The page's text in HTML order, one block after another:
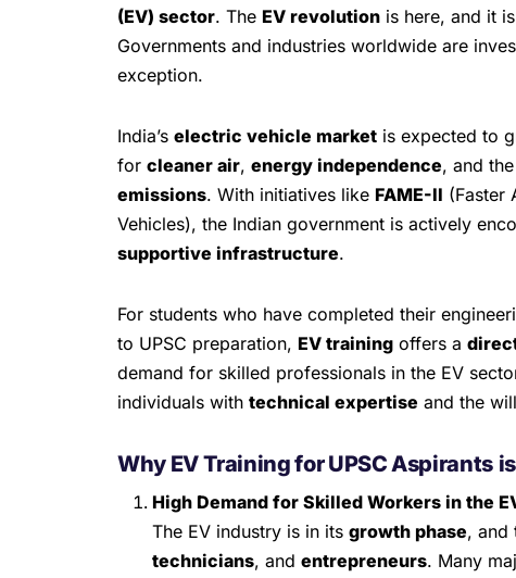
(EV) sector. The EV revolution is here, and it
Governments and industries worldwide are
exception.
India’s electric vehicle market is expected to
for cleaner air, energy independence, and
emissions. With initiatives like FAME-II (Faster
Vehicles), the Indian government is actively
supportive infrastructure.
For students who have completed their
to UPSC preparation, EV training offers a
demand for skilled professionals in the EV
individuals with technical expertise and the
Why EV Training for UPSC Aspirants
High Demand for Skilled Workers in the
The EV industry is in its growth phase, and
technicians, and entrepreneurs. Many